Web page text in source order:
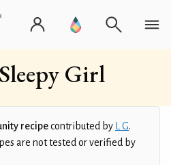
Girl
recipecontributed by L G.
are not tested or verified by